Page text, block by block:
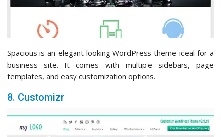
Spacious is an elegant looking WordPress theme ideal for a
business site. It comes with multiple sidebars, page
templates, and easy customization options.
8. Customizr